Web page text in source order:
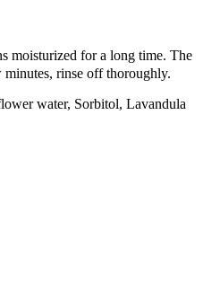
moisturized for a long time. The
minutes, rinse off thoroughly.
water, Sorbitol, Lavandula